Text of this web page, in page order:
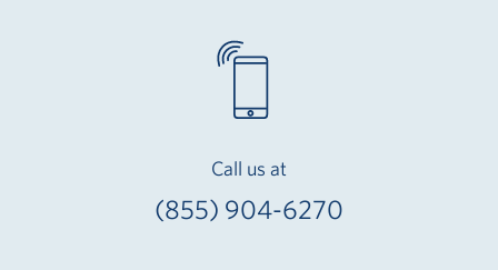
Call us at
(855) 904-6270